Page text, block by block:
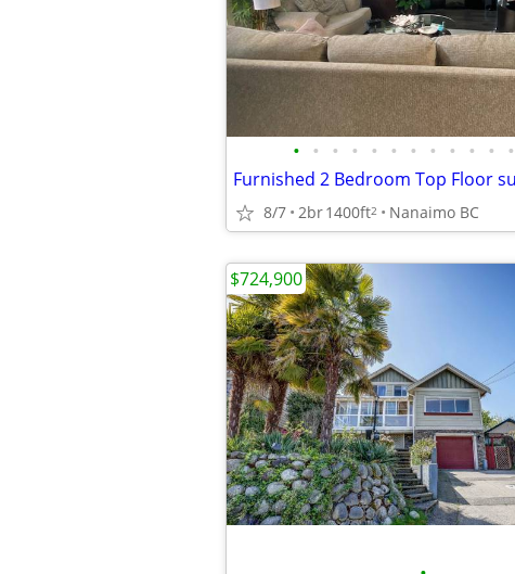
• • • • • • • • • • • •
8/7 2br1400ft2 Nanaimo BC
$724,900